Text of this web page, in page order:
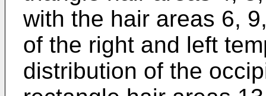
with the hair areas 6,
of the right and left
distribution of the